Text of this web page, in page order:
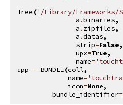
Tree ('/Library/Frameworks/
a .binaries,
a . zipfiles,
a .datas,
strip=False,
upx=True,
name=
app = BUNDLE(coll,
name=
icon=None,
bundle_identifier=